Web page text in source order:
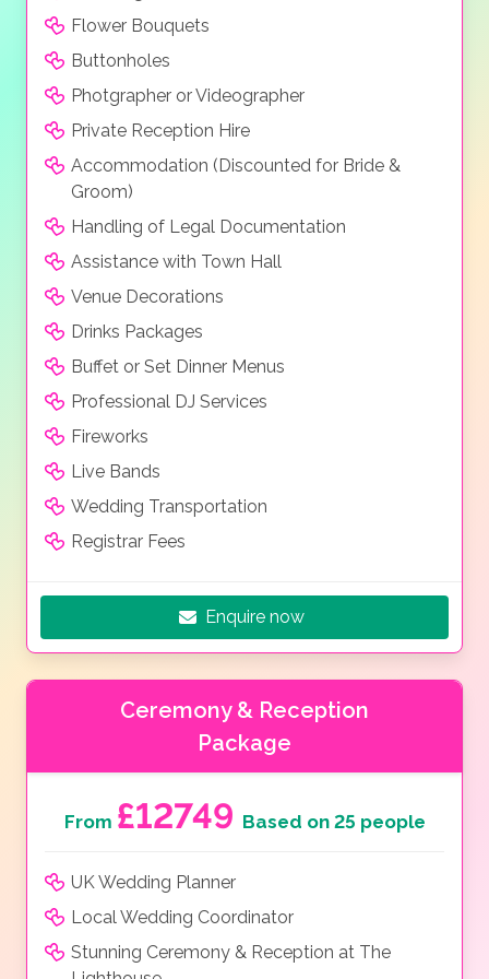
Flower Bouquets
Buttonholes
Photgrapher or Videographer
Private Reception Hire
Accommodation (Discounted for Bride &
Groom)
Handling of Legal Documentation
Assistance with Town Hall
Venue Decorations
Drinks Packages
Buffet or Set Dinner Menus
Professional DJ Services
Fireworks
Live Bands
Wedding Transportation
Registrar Fees
Enquire now
Ceremony & Reception
Package
From £12749 Based on 25 people
UK Wedding Planner
Local Wedding Coordinator
Stunning Ceremony & Reception at The